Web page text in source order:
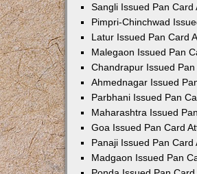
Sangli Issued Pan
Pimpri-Chinchwad
Latur Issued Pan Card
Malegaon Issued Pan
Chandrapur Issued
Ahmednagar Issued
Parbhani Issued Pan
Maharashtra Issued
Goa Issued Pan Card
Panaji Issued Pan
Madgaon Issued Pan